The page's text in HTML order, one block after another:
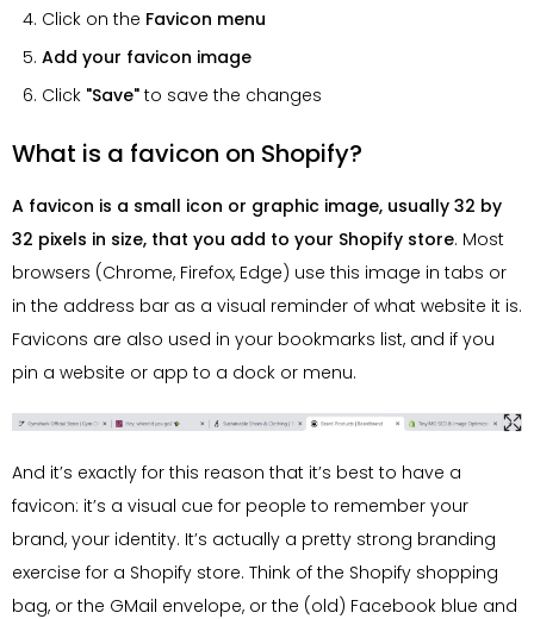
Click on the Favicon menu
Add your favicon image
Click "Save" to save the changes
What is a favicon on Shopify?
A favicon is a small icon or graphic image, usually 32 by
32 pixels in size, that you add to your Shopify store. Most
browsers (Chrome, Firefox, Edge) use this image in tabs or
in the address bar as a visual reminder of what website it is.
Favicons are also used in your bookmarks list, and if you
pin a website or app to a dock or menu.
And it’s exactly for this reason that it’s best to have a
favicon: it’s a visual cue for people to remember your
brand, your identity. It’s actually a pretty strong branding
exercise for a Shopify store. Think of the Shopify shopping
bag, or the GMail envelope, or the (old) Facebook blue and